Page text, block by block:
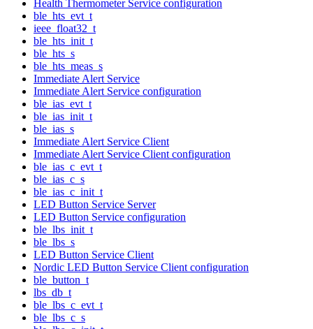
Health Thermometer Service configuration
ble_hts_evt_t
ieee_float32_t
ble_hts_init_t
ble_hts_s
ble_hts_meas_s
Immediate Alert Service
Immediate Alert Service configuration
ble_ias_evt_t
ble_ias_init_t
ble_ias_s
Immediate Alert Service Client
Immediate Alert Service Client configuration
ble_ias_c_evt_t
ble_ias_c_s
ble_ias_c_init_t
LED Button Service Server
LED Button Service configuration
ble_lbs_init_t
ble_lbs_s
LED Button Service Client
Nordic LED Button Service Client configuration
ble_button_t
lbs_db_t
ble_lbs_c_evt_t
ble_lbs_c_s